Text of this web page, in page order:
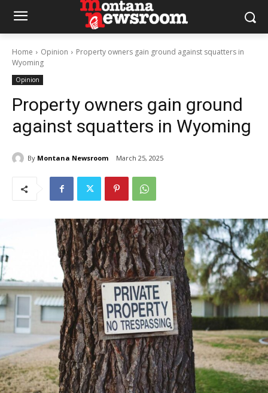
Home Opinion
Property owners gain ground against squatters in
Wyoming
Opinion
Property owners gain ground
against squatters in Wyoming
By Montana Newsroom March 25, 2025